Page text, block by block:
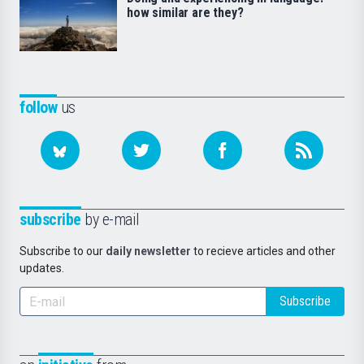
followus
subscribe by e-mail
Subscribe to our daily newsletter to recieve articles and other
updates.
Subscribe
how similar are they?